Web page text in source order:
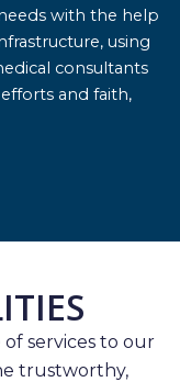
with the help
using
consultants
and faith,
services to our
trustworthy,